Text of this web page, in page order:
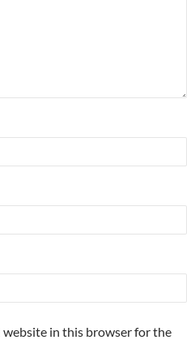
website in this browser for the